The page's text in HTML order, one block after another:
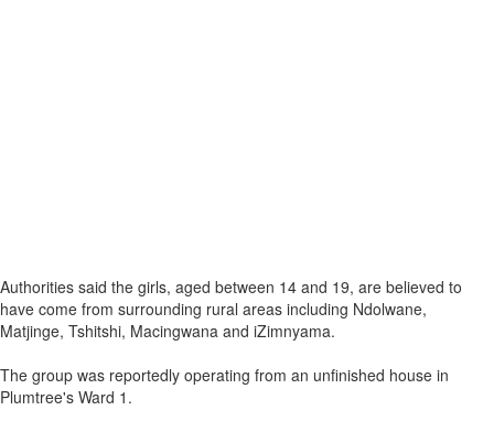
Authorities said the girls, aged between 14 and 19, are believed to
have come from surrounding rural areas including Ndolwane,
Matjinge, Tshitshi, Macingwana and iZimnyama.
The group was reportedly operating from an unfinished house in
Plumtree's Ward 1.